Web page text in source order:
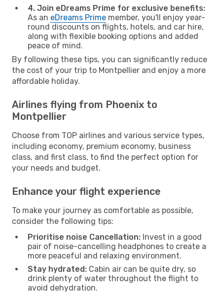
4. Join eDreams Prime for exclusive benefits:
As an eDreams Prime member, you'll enjoy year-
round discounts on flights, hotels, and car hire,
along with flexible booking options and added
peace of mind.
By following these tips, you can significantly reduce
the cost of your trip to Montpellier and enjoy a more
affordable holiday.
Airlines flying from Phoenix to
Montpellier
Choose from TOP airlines and various service types,
including economy, premium economy, business
class, and first class, to find the perfect option for
your needs and budget.
Enhance your flight experience
To make your journey as comfortable as possible,
consider the following tips:
Prioritise noise Cancellation: Invest in a good
pair of noise-cancelling headphones to create a
more peaceful and relaxing environment.
Stay hydrated: Cabin air can be quite dry, so
drink plenty of water throughout the flight to
avoid dehydration.